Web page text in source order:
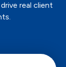
real client